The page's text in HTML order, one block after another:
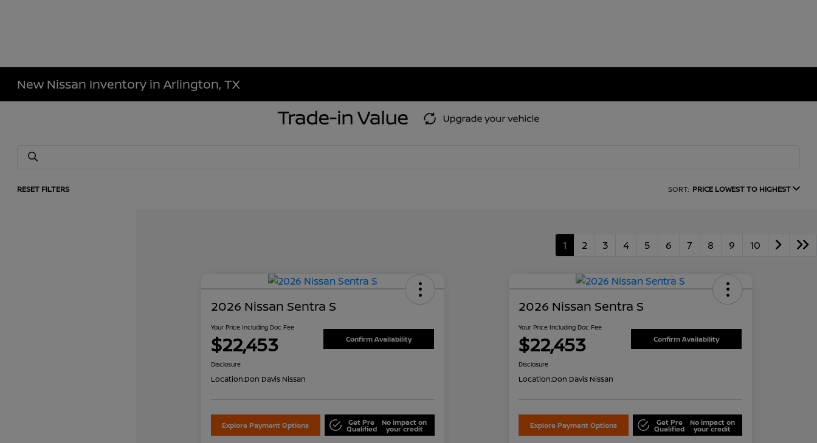
New Nissan Inventory in Arlington, TX
RESET FILTERS SORT: PRICE LOWEST TO HIGHEST
1 2 3 4 5 6 7 8 9 10
2026 Nissan Sentra S
Your Price Including Doc Fee
$22,453 Confirm Availability
Disclosure
Location:Don Davis Nissan
Explore Payment Options Get Pre
Qualified
No impact on
your credit
2026 Nissan Sentra S
Your Price Including Doc Fee
$22,453 Confirm Availability
Disclosure
Location:Don Davis Nissan
Explore Payment Options Get Pre
Qualified
No impact on
your credit